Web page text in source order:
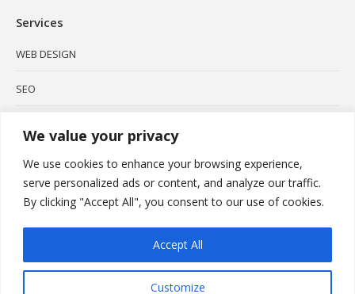
We value your privacy
We use cookies to enhance your browsing experience,
serve personalized ads or content, and analyze our traffic.
By clicking "Accept All", you consent to our use of cookies.
Customize
Accept All
opens
in
window
opens
in
in
Services
WEB DESIGN
SEO
BRANDING
PODCAST
VIDEO MARKETING